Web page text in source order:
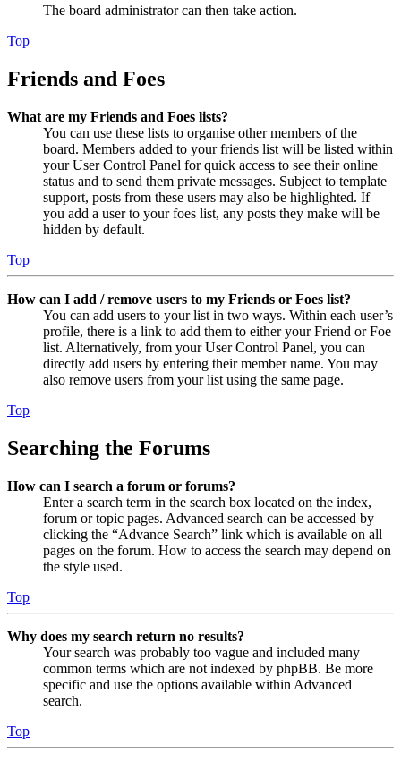
The board administrator can then take action.
Top
Friends and Foes
What are my Friends and Foes lists?
You can use these lists to organise other members of the
board. Members added to your friends list will be listed within
your User Control Panel for quick access to see their online
status and to send them private messages. Subject to template
support, posts from these users may also be highlighted. If
you add a user to your foes list, any posts they make will be
hidden by default.
Top
How can I add / remove users to my Friends or Foes list?
You can add users to your list in two ways. Within each user’s
profile, there is a link to add them to either your Friend or Foe
list. Alternatively, from your User Control Panel, you can
directly add users by entering their member name. You may
also remove users from your list using the same page.
Top
Searching the Forums
How can I search a forum or forums?
Enter a search term in the search box located on the index,
forum or topic pages. Advanced search can be accessed by
clicking the “Advance Search” link which is available on all
pages on the forum. How to access the search may depend on
the style used.
Top
Why does my search return no results?
Your search was probably too vague and included many
common terms which are not indexed by phpBB. Be more
specific and use the options available within Advanced
search.
Top